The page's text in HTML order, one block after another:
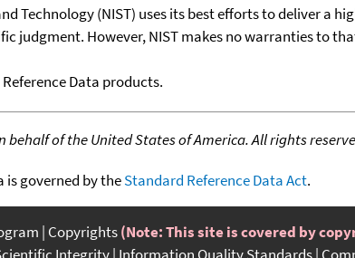
Technology (NIST) uses its best efforts to deliver a
judgment. However, NIST makes no warranties to
Data products.
behalf of the United States of America. All rights
is governed by theStandard Reference Data Act.
Copyrights(Note: This site is covered by